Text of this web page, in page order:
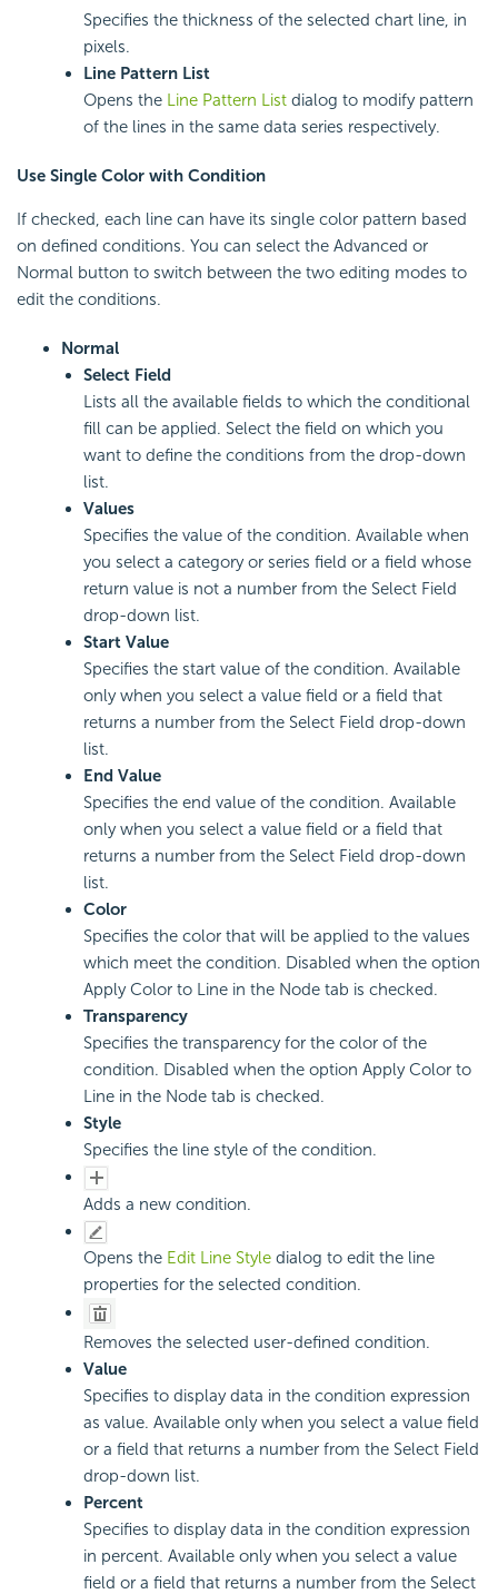
Specifies the thickness of the selected chart line, in
pixels.
Line Pattern List
Opens the Line Pattern List dialog to modify pattern
of the lines in the same data series respectively.
Use Single Color with Condition
If checked, each line can have its single color pattern based
on defined conditions. You can select the Advanced or
Normal button to switch between the two editing modes to
edit the conditions.
Normal
Select Field
Lists all the available fields to which the conditional
fill can be applied. Select the field on which you
want to define the conditions from the drop-down
list.
Values
Specifies the value of the condition. Available when
you select a category or series field or a field whose
return value is not a number from the Select Field
drop-down list.
Start Value
Specifies the start value of the condition. Available
only when you select a value field or a field that
returns a number from the Select Field drop-down
list.
End Value
Specifies the end value of the condition. Available
only when you select a value field or a field that
returns a number from the Select Field drop-down
list.
Color
Specifies the color that will be applied to the values
which meet the condition. Disabled when the option
Apply Color to Line in the Node tab is checked.
Transparency
Specifies the transparency for the color of the
condition. Disabled when the option Apply Color to
Line in the Node tab is checked.
Style
Specifies the line style of the condition.
Adds a new condition.
Opens the Edit Line Style dialog to edit the line
properties for the selected condition.
Removes the selected user-defined condition.
Value
Specifies to display data in the condition expression
as value. Available only when you select a value field
or a field that returns a number from the Select Field
drop-down list.
Percent
Specifies to display data in the condition expression
in percent. Available only when you select a value
field or a field that returns a number from the Select